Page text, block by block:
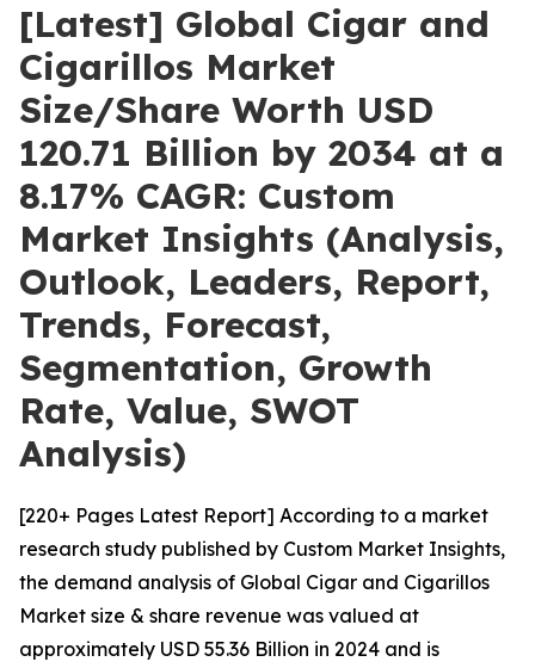
[Latest] Global Cigar and
Cigarillos Market
Size/Share Worth USD
120.71 Billion by 2034 at a
8.17% CAGR: Custom
Market Insights (Analysis,
Outlook, Leaders, Report,
Trends, Forecast,
Segmentation, Growth
Rate, Value, SWOT
Analysis)
[220+ Pages Latest Report] According to a market
research study published by Custom Market Insights,
the demand analysis of Global Cigar and Cigarillos
Market size & share revenue was valued at
approximately USD 55.36 Billion in 2024 and is